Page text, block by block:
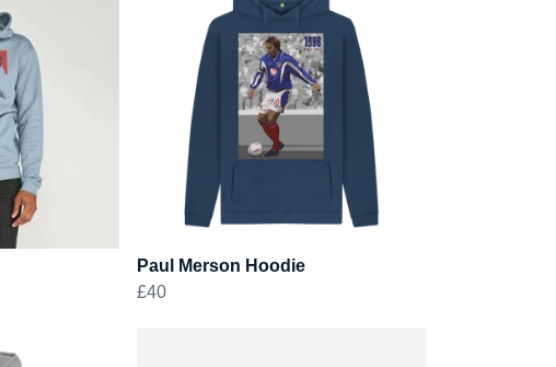
Paul Merson Hoodie
£40